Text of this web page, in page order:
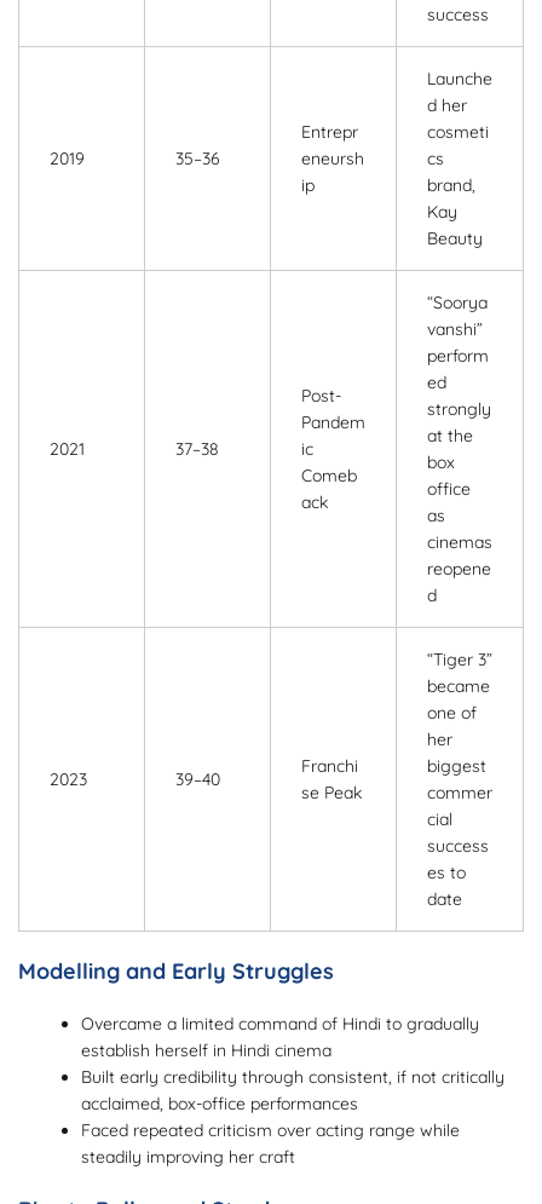
success
2019 35–36
Entrepr
eneursh
ip
Launche
d her
cosmeti
cs
brand,
Kay
Beauty
2021 37–38
Post-
Pandem
ic
Comeb
ack
“Soorya
vanshi”
perform
ed
strongly
at the
box
office
as
cinemas
reopene
d
2023 39–40
Franchi
se Peak
“Tiger 3”
became
one of
her
biggest
commer
cial
success
es to
date
Modelling and Early Struggles
Overcame a limited command of Hindi to gradually
establish herself in Hindi cinema
Built early credibility through consistent, if not critically
acclaimed, box-office performances
Faced repeated criticism over acting range while
steadily improving her craft